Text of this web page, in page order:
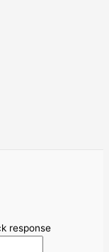
response